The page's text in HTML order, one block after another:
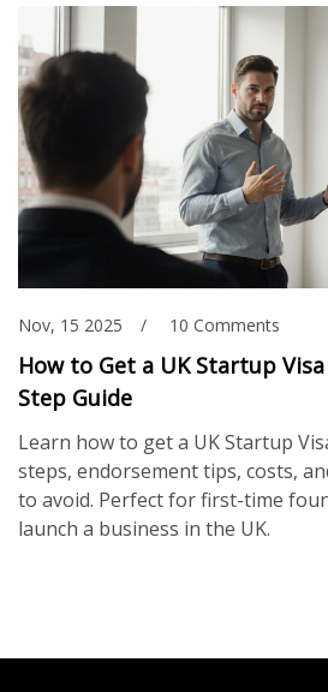
Nov, 15 2025 10 Comments
How to Get a UK Startup
Step Guide
Learn how to get a UK Startup
steps, endorsement tips, costs,
to avoid. Perfect for first-time
launch a business in the UK.